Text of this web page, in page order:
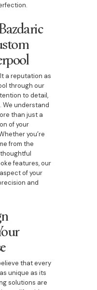
a reputation as
through our
to detail,
We understand
than just a
of your
you’re
from the
features, our
of your
and
that every
unique as its
solutions are